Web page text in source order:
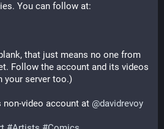
You can follow at:
that just means no one from
Follow the account and its videos
your server too.)
video account at @davidrevoy